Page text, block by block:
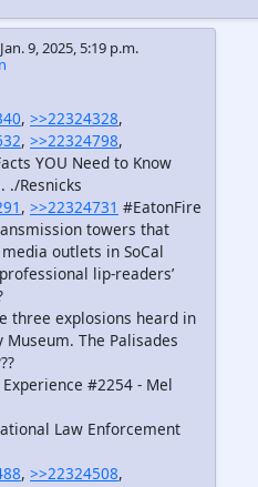
Jan. 9, 2025, 5:19 p.m.
, >>22324328,
, >>22324798,
YOU Need to Know
./Resnicks
, >>22324731 #EatonFire
towers that
outlets in SoCal
lip-readers’
three explosions heard in
The Palisades
Experience #2254 - Mel
Law Enforcement
, >>22324508,